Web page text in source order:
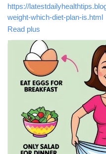
Babarun (BBRN)
Calculez vos calories
Collab Influenceurs
Événementiels
Procaly
https://
weight-which-diet-plan-is.html
#WeightLoss #HealthyDiet
#HealthTips #FitnessJourney
#CalorieDeficit
#HealthyEating
#HealthyLifestyle
#NutritionTips
#StayHealthy
Read plus